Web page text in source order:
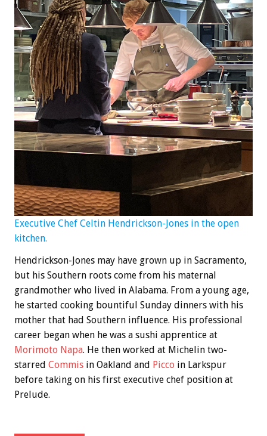
Executive Chef Celtin Hendrickson-Jones in the open
kitchen.
Hendrickson-Jones may have grown up in Sacramento,
but his Southern roots come from his maternal
grandmother who lived in Alabama. From a young age,
he started cooking bountiful Sunday dinners with his
mother that had Southern influence. His professional
career began when he was a sushi apprentice at
Morimoto Napa. He then worked at Michelin two-
starred Commis in Oakland and Picco in Larkspur
before taking on his first executive chef position at
Prelude.